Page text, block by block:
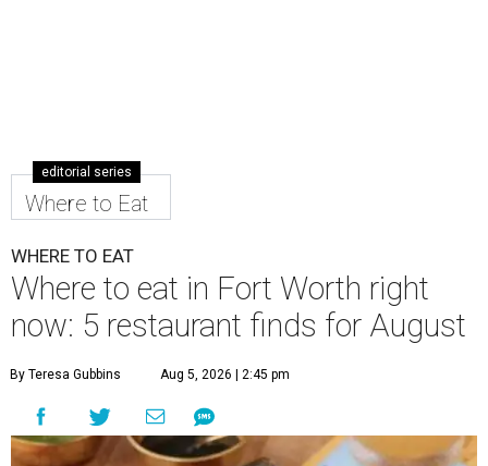
editorial series
Where to Eat
WHERE TO EAT
Where to eat in Fort Worth right
now: 5 restaurant finds for August
By Teresa Gubbins Aug 5, 2026 | 2:45 pm